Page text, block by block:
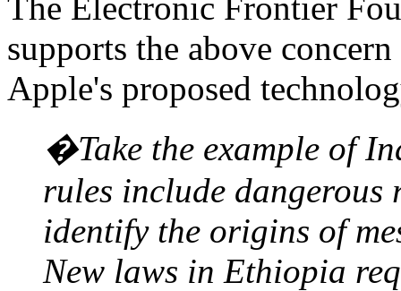
supports the above
Apple's proposed
�Take the example of
rules include dangerous
identify the origins of
New laws in Ethiopia